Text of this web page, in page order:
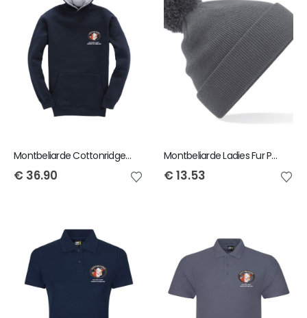
Montbeliarde Cottonridge Child Premium Hoody
€ 36.90
Montbeliarde Ladies Fur Pom Pom Beanie
€ 13.53